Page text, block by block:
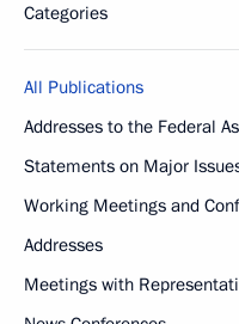
Categories
All Publications
Addresses to the Federal
Statements on Major
Working Meetings and
Addresses
Meetings with